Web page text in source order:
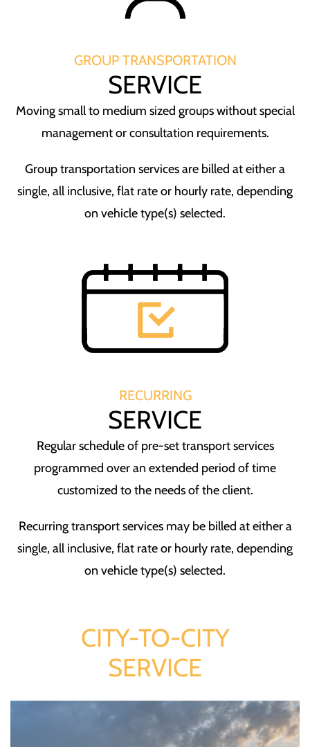
GROUP TRANSPORTATION
SERVICE
Moving small to medium sized groups without special
management or consultation requirements.
Group transportation services are billed at either a
single, all inclusive, flat rate or hourly rate, depending
on vehicle type(s) selected.
RECURRING
SERVICE
Regular schedule of pre-set transport services
programmed over an extended period of time
customized to the needs of the client.
Recurring transport services may be billed at either a
single, all inclusive, flat rate or hourly rate, depending
on vehicle type(s) selected.
CITY-TO-CITY
SERVICE